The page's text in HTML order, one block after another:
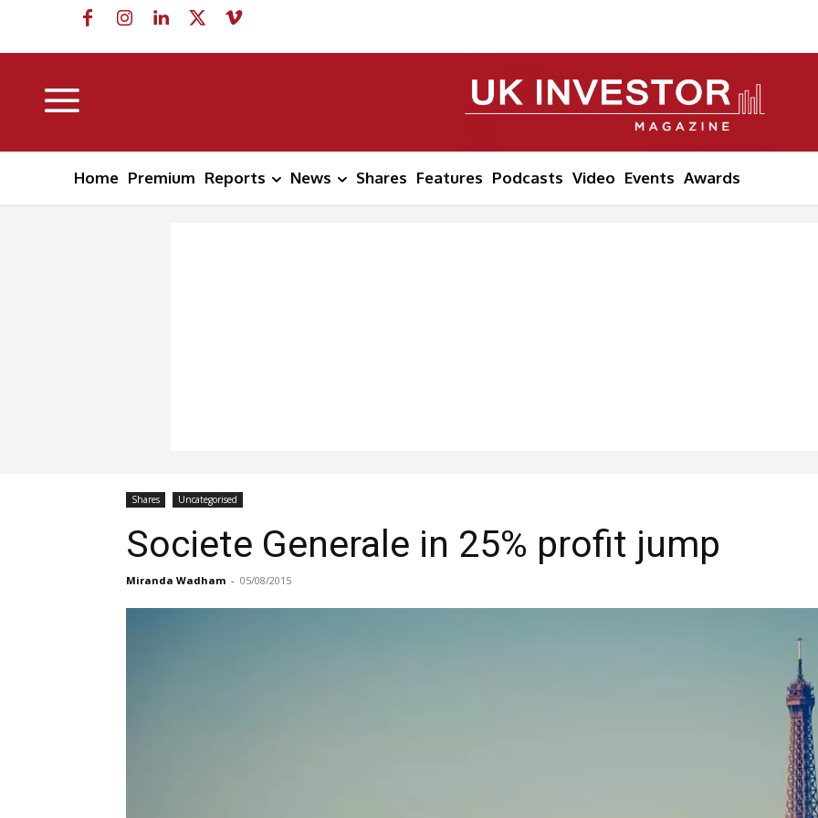
Home Premium Reports News Shares Features Podcasts Video Events Awards
Shares Uncategorised
Societe Generale in 25% profit jump
Miranda Wadham - 05/08/2015